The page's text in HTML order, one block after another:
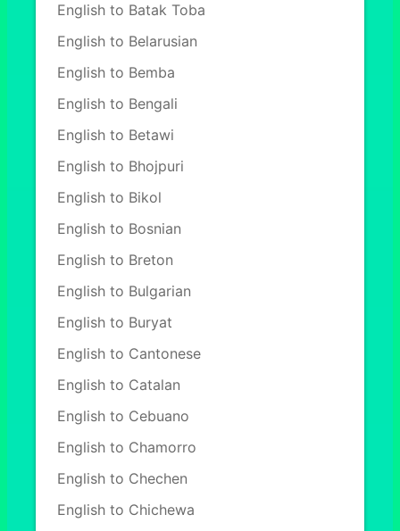
English to Batak Toba
English to Belarusian
English to Bemba
English to Bengali
English to Betawi
English to Bhojpuri
English to Bikol
English to Bosnian
English to Breton
English to Bulgarian
English to Buryat
English to Cantonese
English to Catalan
English to Cebuano
English to Chamorro
English to Chechen
English to Chichewa